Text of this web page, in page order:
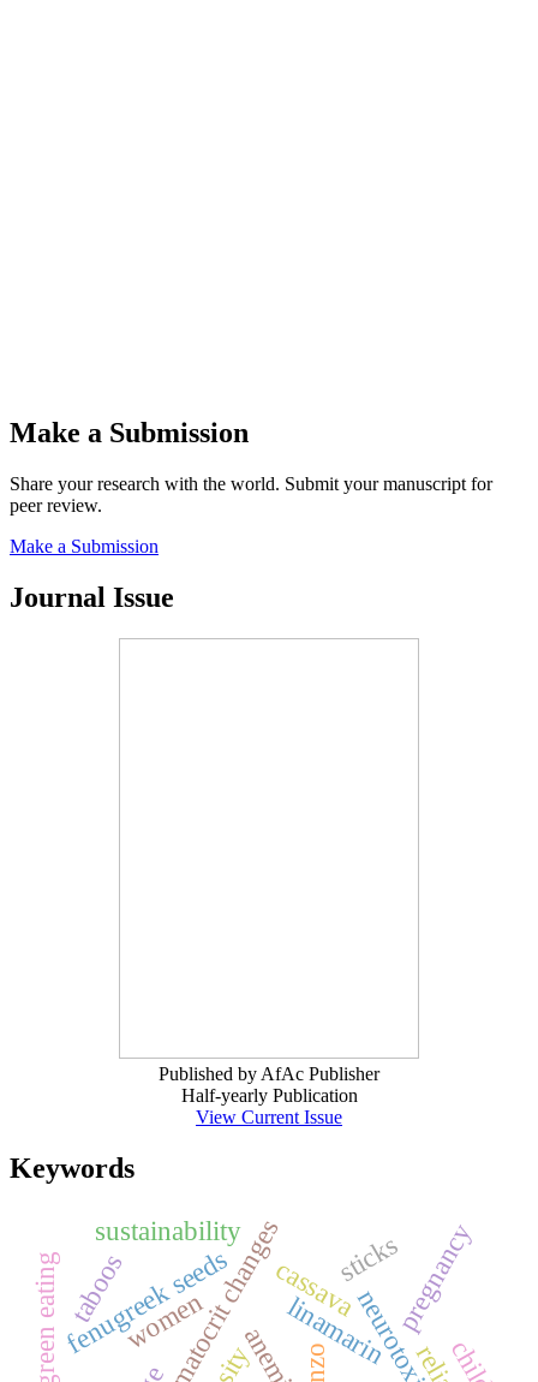
Make a Submission
Share your research with the world. Submit your manuscript for
peer review.
Make a Submission
Journal Issue
Published by AfAc Publisher
Half-yearly Publication
View Current Issue
Keywords
linamarin
cassava
anemia
hematocrit changes pregnancy
women
fenugreek seeds
green eating
sustainability sticks
taboos